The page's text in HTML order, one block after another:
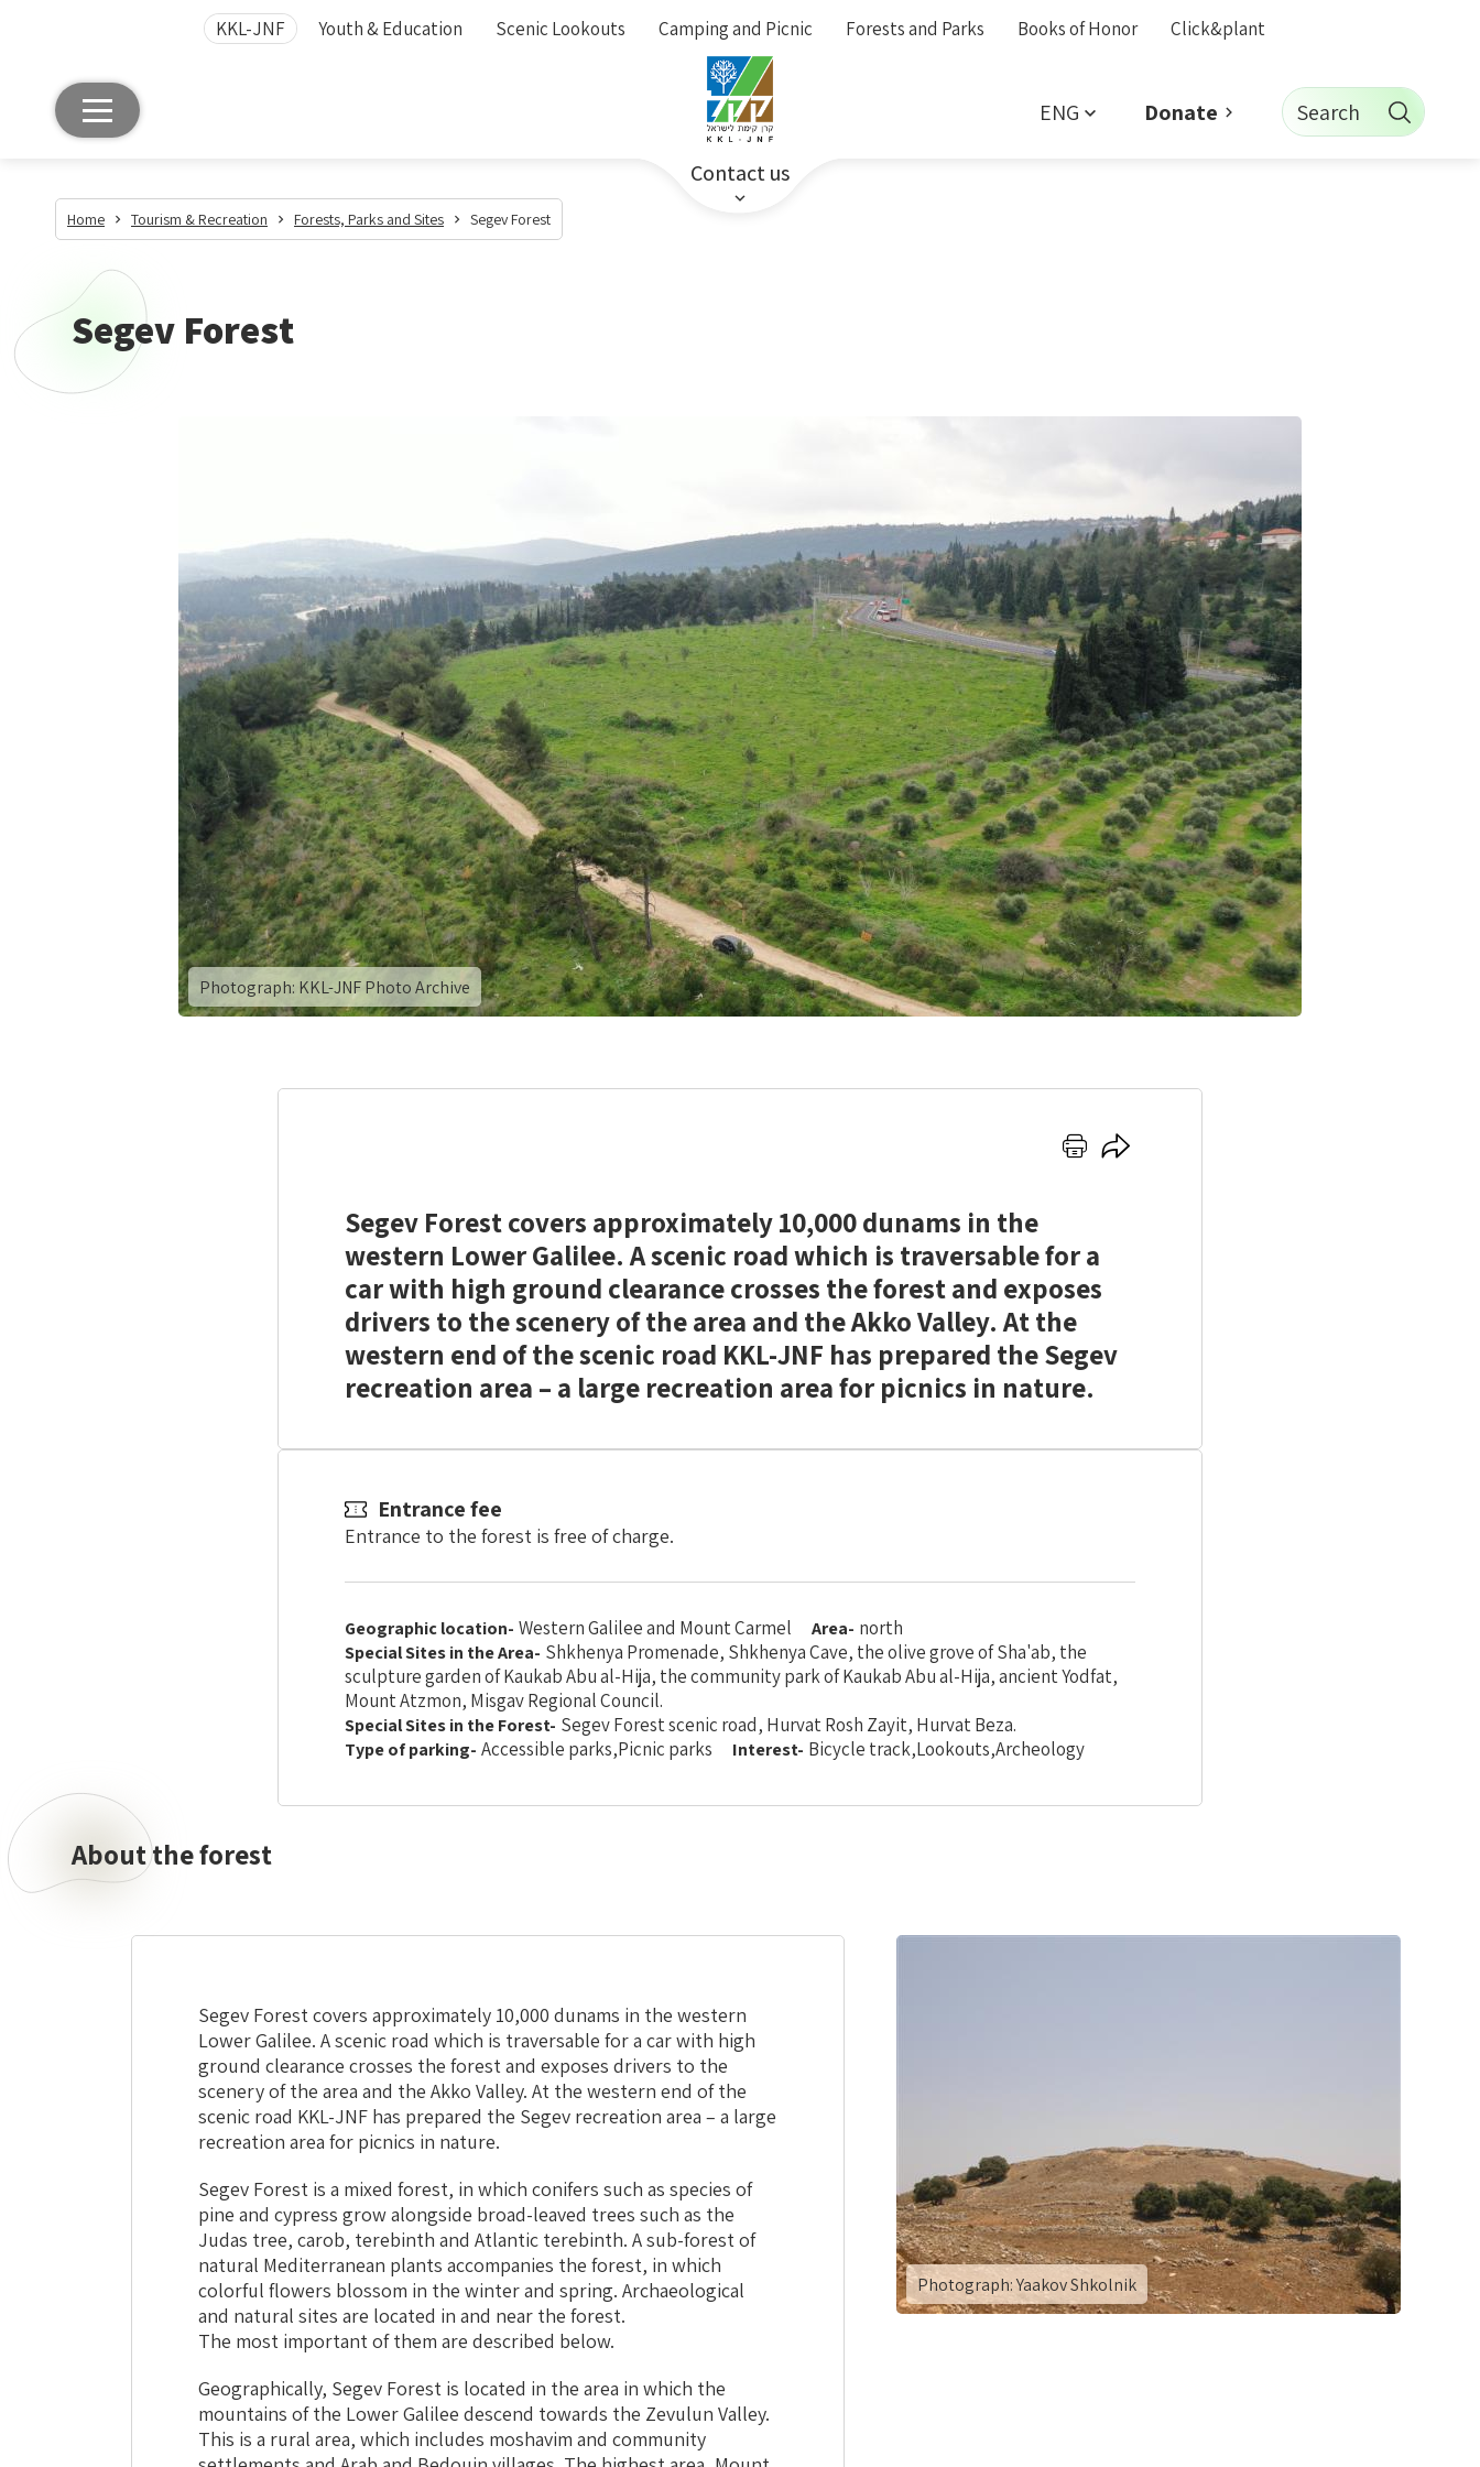
KKL-JNF Youth & Education Scenic Lookouts Camping and Picnic Forests and Parks Books of Honor Click&plant
Contact us
ENG Donate Search
Home Tourism & Recreation Forests, Parks and Sites Segev Forest
Segev Forest
Photograph: KKL-JNF Photo Archive
Click Click
Segev Forest covers approximately 10,000 dunams in the
western Lower Galilee. A scenic road which is traversable for a
car with high ground clearance crosses the forest and exposes
drivers to the scenery of the area and the Akko Valley. At the
western end of the scenic road KKL-JNF has prepared the Segev
recreation area – a large recreation area for picnics in nature.
Entrance fee
Entrance to the forest is free of charge.
Geographic location- Western Galilee and Mount Carmel Area- north
Special Sites in the Area- Shkhenya Promenade, Shkhenya Cave, the olive grove of Sha'ab, the
sculpture garden of Kaukab Abu al-Hija, the community park of Kaukab Abu al-Hija, ancient Yodfat,
Mount Atzmon, Misgav Regional Council.
Special Sites in the Forest- Segev Forest scenic road, Hurvat Rosh Zayit, Hurvat Beza.
Type of parking- Accessible parks,Picnic parks Interest- Bicycle track,Lookouts,Archeology
forest
About the forest
Segev Forest covers approximately 10,000 dunams in the western
Lower Galilee. A scenic road which is traversable for a car with high
ground clearance crosses the forest and exposes drivers to the
scenery of the area and the Akko Valley. At the western end of the
scenic road KKL-JNF has prepared the Segev recreation area – a large
recreation area for picnics in nature.
Segev Forest is a mixed forest, in which conifers such as species of
pine and cypress grow alongside broad-leaved trees such as the
Judas tree, carob, terebinth and Atlantic terebinth. A sub-forest of
natural Mediterranean plants accompanies the forest, in which
colorful flowers blossom in the winter and spring. Archaeological
and natural sites are located in and near the forest.
The most important of them are described below.
Geographically, Segev Forest is located in the area in which the
mountains of the Lower Galilee descend towards the Zevulun Valley.
This is a rural area, which includes moshavim and community
Photograph: Yaakov Shkolnik